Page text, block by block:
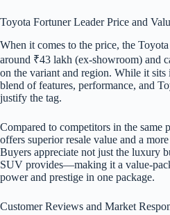
Toyota Fortuner Leader Price and
When it comes to the price, the
around ₹43 lakh (ex-showroom) and
on the variant and region. While it
blend of features, performance, and
justify the tag.
Compared to competitors in the same
offers superior resale value and a
Buyers appreciate not just the luxury
SUV provides—making it a value-
power and prestige in one package.
Customer Reviews and Market